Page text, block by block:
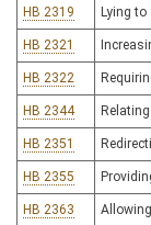
HB 2319 Lying
HB 2321
HB 2322
HB 2344
HB 2351
HB 2355
HB 2363